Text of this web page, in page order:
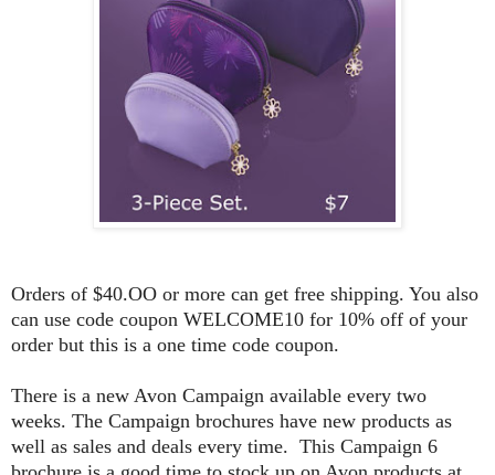
Orders of $40.OO or more can get free shipping. You also
can use code coupon WELCOME10 for 10% off of your
order but this is a one time code coupon.
There is a new Avon Campaign available every two
weeks. The Campaign brochures have new products as
well as sales and deals every time. This Campaign 6